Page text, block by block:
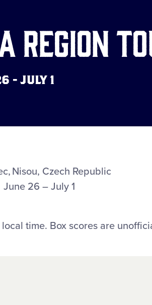
Region
- JULY 1
Nisou, Czech Republic
June 26 – July 1
time. Box scores are